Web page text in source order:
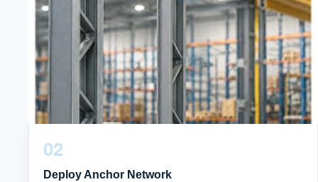
02
Deploy Anchor Network